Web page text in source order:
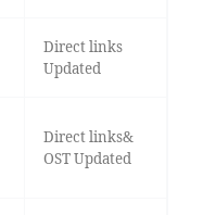
Direct links
Updated
Direct links&
OST Updated